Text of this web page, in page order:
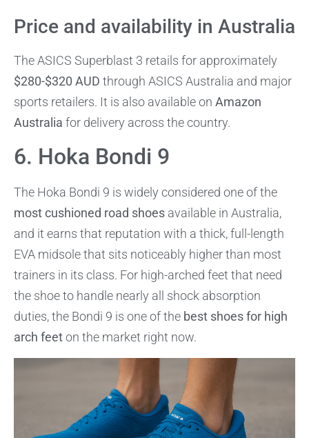
Price and availability in Australia
The ASICS Superblast 3 retails for approximately
$280-$320 AUD through ASICS Australia and major
sports retailers. It is also available on Amazon
Australia for delivery across the country.
6. Hoka Bondi 9
The Hoka Bondi 9 is widely considered one of the
most cushioned road shoes available in Australia,
and it earns that reputation with a thick, full-length
EVA midsole that sits noticeably higher than most
trainers in its class. For high-arched feet that need
the shoe to handle nearly all shock absorption
duties, the Bondi 9 is one of the best shoes for high
arch feeton the market right now.